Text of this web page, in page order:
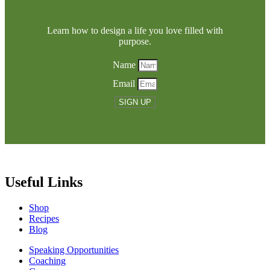
Learn how to design a life you love filled with
purpose.
Name
Email
SIGN UP
Useful Links
Shop
Recipes
Blog
Speaking Opportunities
Coaching